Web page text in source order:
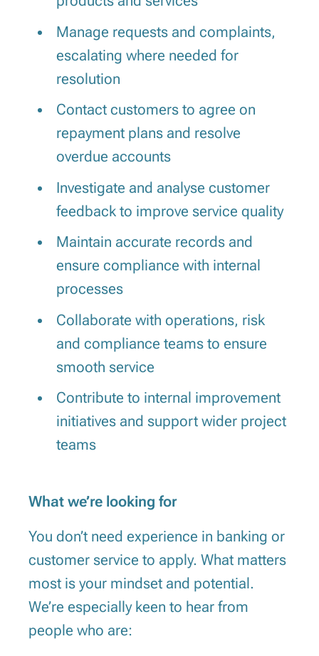
Manage requests and complaints,
escalating where needed for
resolution
Contact customers to agree on
repayment plans and resolve
overdue accounts
Investigate and analyse customer
feedback to improve service quality
Maintain accurate records and
ensure compliance with internal
processes
Collaborate with operations, risk
and compliance teams to ensure
smooth service
Contribute to internal improvement
initiatives and support wider project
teams
What we’re looking for
You don’t need experience in banking or
customer service to apply. What matters
most is your mindset and potential.
We’re especially keen to hear from
people who are: